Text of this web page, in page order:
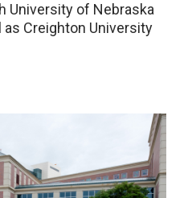
University of Nebraska
Creighton University